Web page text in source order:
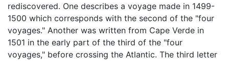
rediscovered. One describes a voyage made in 1499-
1500 which corresponds with the second of the "four
voyages." Another was written from Cape Verde in
1501 in the early part of the third of the "four
voyages," before crossing the Atlantic. The third letter